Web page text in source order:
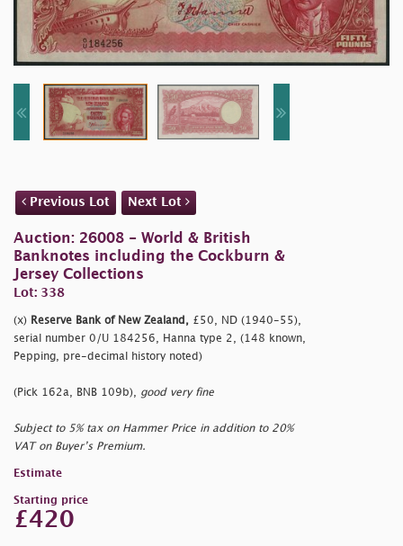
Previous Lot Next Lot
Auction: 26008 - World & British
Banknotes including the Cockburn &
Jersey Collections
Lot: 338
(x) Reserve Bank of New Zealand, £50, ND (1940-55),
serial number 0/U 184256, Hanna type 2, (148 known,
Pepping, pre-decimal history noted)
(Pick 162a, BNB 109b), good very fine
Subject to 5% tax on Hammer Price in addition to 20%
VAT on Buyer’s Premium.
Estimate
Starting price
£420